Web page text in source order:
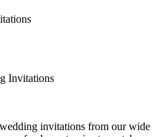
invitations from our wide